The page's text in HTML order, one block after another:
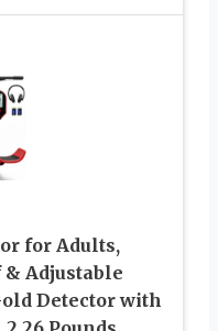
for Adults,
Adjustable
Detector with